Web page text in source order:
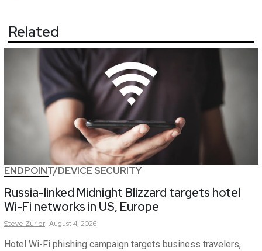
Related
ENDPOINT/DEVICE SECURITY
Russia-linked Midnight Blizzard targets hotel
Wi-Fi networks in US, Europe
Steve Zurier August 4, 2026
Hotel Wi-Fi phishing campaign targets business travelers,